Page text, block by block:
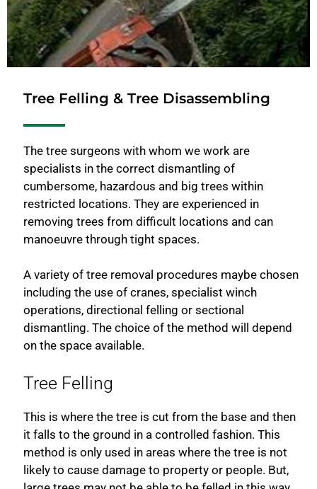
Tree Felling & Tree Disassembling
The tree surgeons with whom we work are
specialists in the correct dismantling of
cumbersome, hazardous and big trees within
restricted locations. They are experienced in
removing trees from difficult locations and can
manoeuvre through tight spaces.
A variety of tree removal procedures maybe chosen
including the use of cranes, specialist winch
operations, directional felling or sectional
dismantling. The choice of the method will depend
on the space available.
Tree Felling
This is where the tree is cut from the base and then
it falls to the ground in a controlled fashion. This
method is only used in areas where the tree is not
likely to cause damage to property or people. But,